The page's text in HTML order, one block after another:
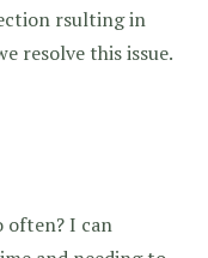
rsulting in
resolve this issue.
often? I can